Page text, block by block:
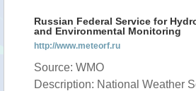
Russian Federal Service for
and Environmental Monitoring
http://www.meteorf.ru
Source: WMO
Description: National Weather